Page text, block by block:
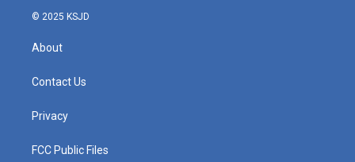
© 2025 KSJD
About
Contact Us
Privacy
FCC Public Files